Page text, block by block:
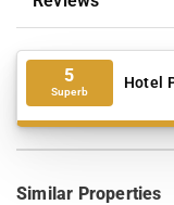
5
Superb Hotel
Similar Properties